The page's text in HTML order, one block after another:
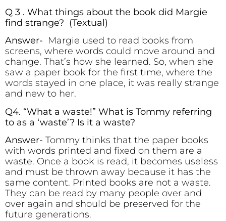
Q 3 . What things about the book did Margie
find strange? (Textual)
Answer- Margie used to read books from
screens, where words could move around and
change. That’s how she learned. So, when she
saw a paper book for the first time, where the
words stayed in one place, it was really strange
and new to her.
Q4. “What a waste!” What is Tommy referring
to as a ‘waste’? Is it a waste?
Answer- Tommy thinks that the paper books
with words printed and fixed on them are a
waste. Once a book is read, it becomes useless
and must be thrown away because it has the
same content. Printed books are not a waste.
They can be read by many people over and
over again and should be preserved for the
future generations.